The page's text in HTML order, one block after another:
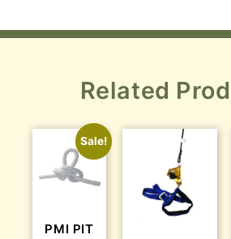
Related
Sale!
PMI PIT